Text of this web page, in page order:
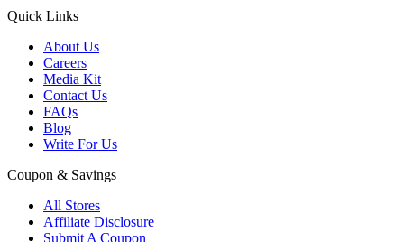
Quick Links
About Us
Careers
Media Kit
Contact Us
FAQs
Blog
Write For Us
Coupon & Savings
All Stores
Affiliate Disclosure
Submit A Coupon